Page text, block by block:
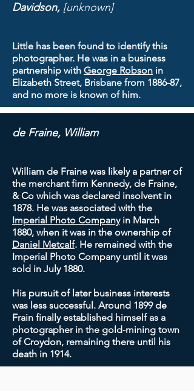
Davidson, [unknown]
Little has been found to identify this
photographer. He was in a business
partnership with George Robson in
Elizabeth Street, Brisbane from 1886-87,
and no more is known of him.
de Fraine, William
William de Fraine was likely a partner of
the merchant firm Kennedy, de Fraine,
& Co which was declared insolvent in
1878. He was associated with the
Imperial Photo Companyin March
1880, when it was in the ownership of
Daniel Metcalf. He remained with the
Imperial Photo Company until it was
sold in July 1880.
His pursuit of later business interests
was less successful. Around 1899 de
Frain finally established himself as a
photographer in the gold-mining town
of Croydon, remaining there until his
death in 1914.